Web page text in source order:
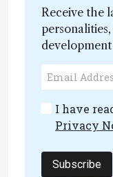
Receive the
I have
Privacy
Subscribe